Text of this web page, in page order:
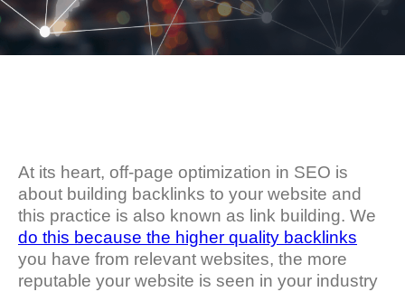
At its heart, off-page optimization in SEO is
about building backlinks to your website and
this practice is also known as link building. We
do this because the higher quality backlinks
you have from relevant websites, the more
reputable your website is seen in your industry